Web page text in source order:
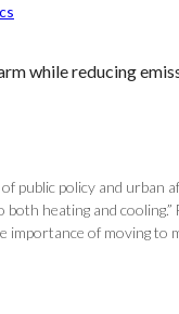
while reducing
public policy and urban
both heating and
importance of moving to